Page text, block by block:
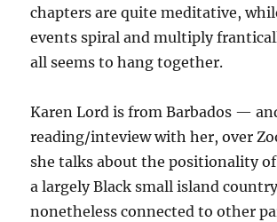
chapters are quite meditative,
events spiral and multiply
all seems to hang together.
Karen Lord is from Barbados —
reading/inteview with her, over
she talks about the positionality
a largely Black small island
nonetheless connected to other